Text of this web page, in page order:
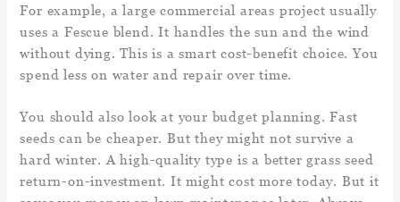
For example, a large commercial areas project usually
uses a Fescue blend. It handles the sun and the wind
without dying. This is a smart cost-benefit choice. You
spend less on water and repair over time.
You should also look at your budget planning. Fast
seeds can be cheaper. But they might not survive a
hard winter. A high-quality type is a better grass seed
return-on-investment. It might cost more today. But it